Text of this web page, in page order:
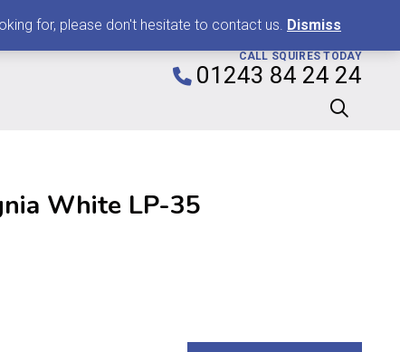
CALL SQUIRES TODAY
01243 84 24 24
White LP-35
for, please don't hesitate to contact us. Dismiss